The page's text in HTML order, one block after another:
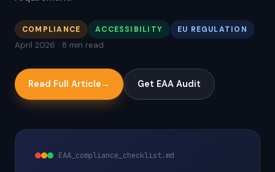
COMPLIANCE ACCESSIBILITY EU REGULATION
April 2026 · 8 min read
Read Full Article→ Get EAA Audit
EAA_compliance_checklist.md